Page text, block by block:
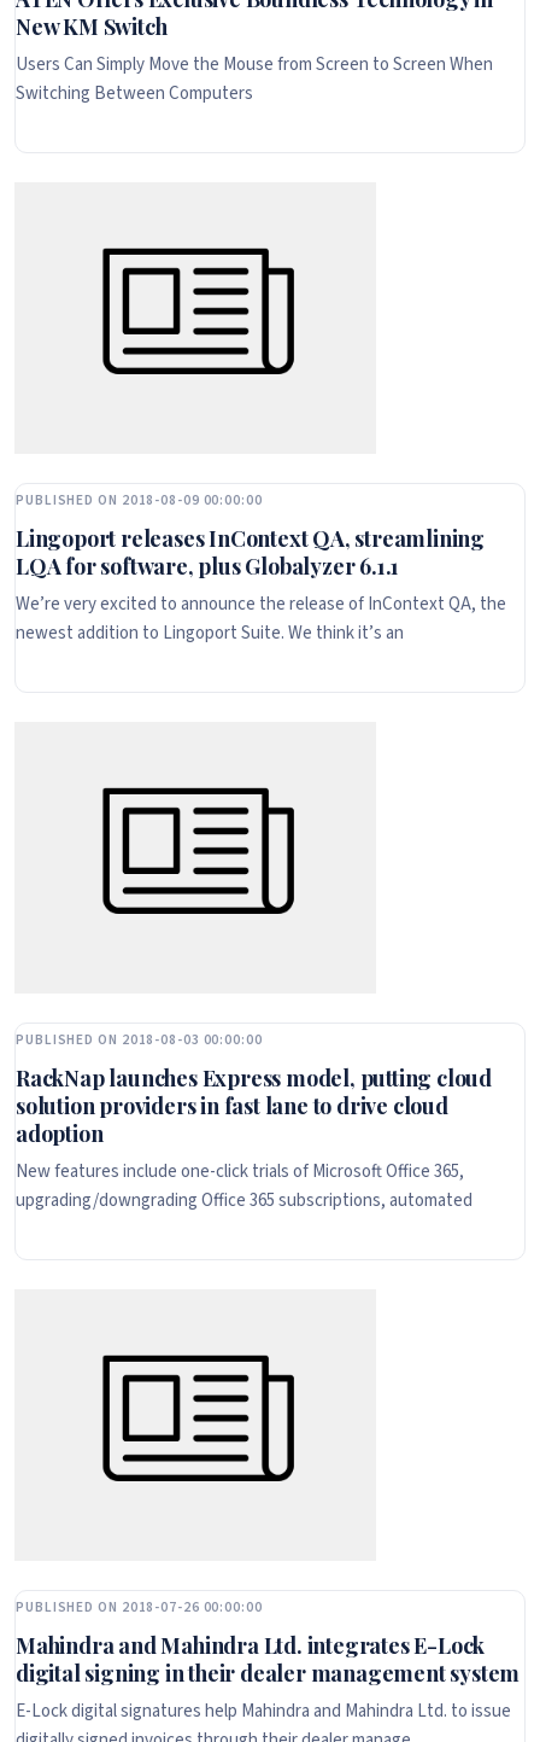
New KM Switch
Users Can Simply Move the Mouse from Screen to Screen When
Switching Between Computers
PUBLISHED ON 2018-08-09 00:00:00
Lingoport releases InContext QA, streamlining
LQA for software, plus Globalyzer 6.1.1
We’re very excited to announce the release of InContext QA, the
newest addition to Lingoport Suite. We think it’s an
PUBLISHED ON 2018-08-03 00:00:00
RackNap launches Express model, putting cloud
solution providers in fast lane to drive cloud
adoption
New features include one-click trials of Microsoft Office 365,
upgrading/downgrading Office 365 subscriptions, automated
PUBLISHED ON 2018-07-26 00:00:00
Mahindra and Mahindra Ltd. integrates E-Lock
digital signing in their dealer management system
E-Lock digital signatures help Mahindra and Mahindra Ltd. to issue